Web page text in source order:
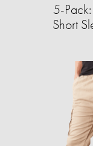
5-
Short